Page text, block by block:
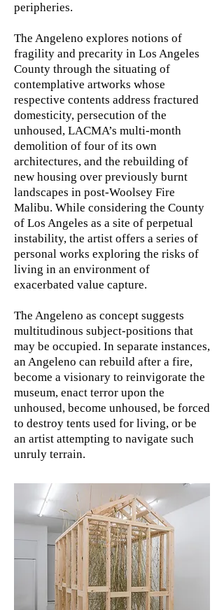
peripheries.
The Angeleno explores notions of
fragility and precarity in Los Angeles
County through the situating of
contemplative artworks whose
respective contents address fractured
domesticity, persecution of the
unhoused, LACMA’s multi-month
demolition of four of its own
architectures, and the rebuilding of
new housing over previously burnt
landscapes in post-Woolsey Fire
Malibu. While considering the County
of Los Angeles as a site of perpetual
instability, the artist offers a series of
personal works exploring the risks of
living in an environment of
exacerbated value capture.
The Angeleno as concept suggests
multitudinous subject-positions that
may be occupied. In separate instances,
an Angeleno can rebuild after a fire,
become a visionary to reinvigorate the
museum, enact terror upon the
unhoused, become unhoused, be forced
to destroy tents used for living, or be
an artist attempting to navigate such
unruly terrain.